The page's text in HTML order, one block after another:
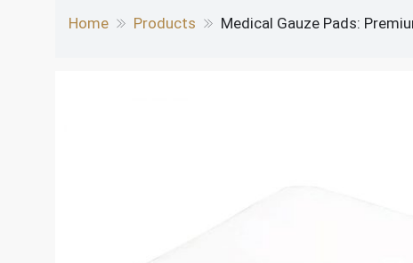
Home Products Medical Gauze Pads: